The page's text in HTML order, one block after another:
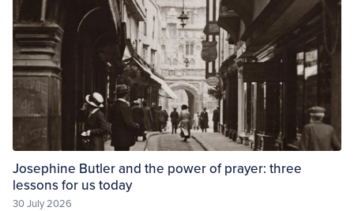
Josephine Butler and the power of prayer: three
lessons for us today
30 July 2026